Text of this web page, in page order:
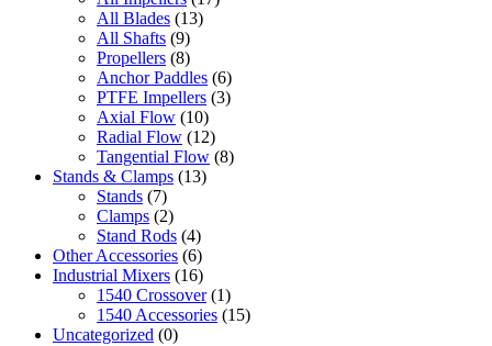
All Blades (13)
All Shafts (9)
Propellers (8)
Anchor Paddles (6)
PTFE Impellers (3)
Axial Flow (10)
Radial Flow (12)
Tangential Flow (8)
Stands & Clamps (13)
Stands (7)
Clamps (2)
Stand Rods (4)
Other Accessories (6)
Industrial Mixers (16)
1540 Crossover (1)
1540 Accessories (15)
Uncategorized (0)